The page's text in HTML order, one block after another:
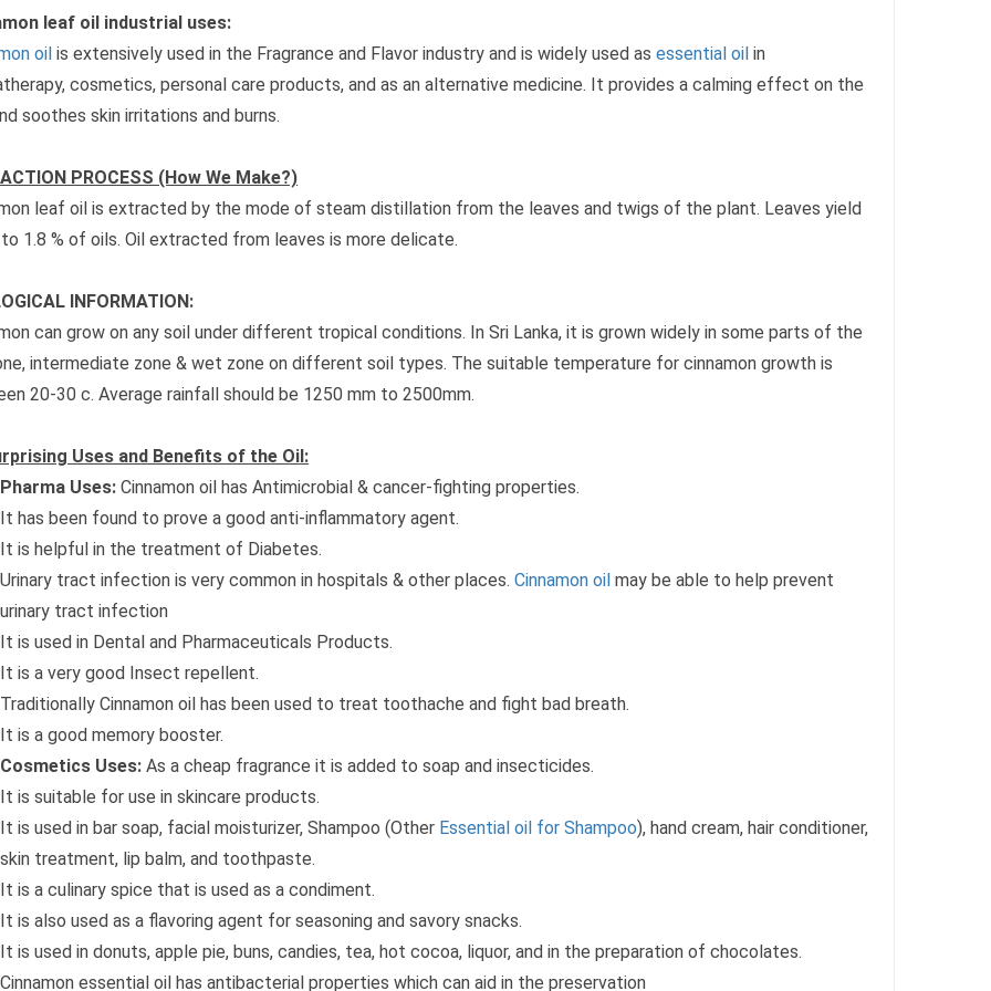
leaf oil industrial uses:
oil is extensively used in the Fragrance and Flavor industry and is widely used asessential oil in
cosmetics, personal care products, and as an alternative medicine. It provides a calming effect on the
soothes skin irritations and burns.
PROCESS (How We Make?)
leaf oil is extracted by the mode of steam distillation from the leaves and twigs of the plant. Leaves yield
to 1.8 % of oils. Oil extracted from leaves is more delicate.
INFORMATION:
can grow on any soil under different tropical conditions. In Sri Lanka, it is grown widely in some parts of the
intermediate zone & wet zone on different soil types. The suitable temperature for cinnamon growth is
20-30 c. Average rainfall should be 1250 mm to 2500mm.
Uses and Benefits of the Oil:
Pharma Uses: Cinnamon oil has Antimicrobial & cancer-fighting properties.
It has been found to prove a good anti-inflammatory agent.
It is helpful in the treatment of Diabetes.
Urinary tract infection is very common in hospitals & other places.Cinnamon oil may be able to help prevent
urinary tract infection
It is used in Dental and Pharmaceuticals Products.
It is a very good Insect repellent.
Traditionally Cinnamon oil has been used to treat toothache and fight bad breath.
It is a good memory booster.
Cosmetics Uses:As a cheap fragrance it is added to soap and insecticides.
It is suitable for use in skincare products.
It is used in bar soap, facial moisturizer, Shampoo (Other Essential oil for Shampoo), hand cream, hair conditioner,
skin treatment, lip balm, and toothpaste.
It is a culinary spice that is used as a condiment.
It is also used as a flavoring agent for seasoning and savory snacks.
It is used in donuts, apple pie, buns, candies, tea, hot cocoa, liquor, and in the preparation of chocolates.
Cinnamon essential oil has antibacterial properties which can aid in the preservation